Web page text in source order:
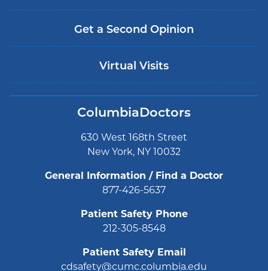
Get a Second Opinion
Virtual Visits
ColumbiaDoctors
630 West 168th Street
New York, NY 10032
General Information / Find a Doctor
877-426-5637
Patient Safety Phone
212-305-8548
Patient Safety Email
cdsafety@cumc.columbia.edu